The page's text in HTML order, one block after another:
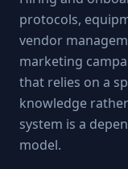
protocols,
vendor
marketing
that relies on a
knowledge
system is a
model.